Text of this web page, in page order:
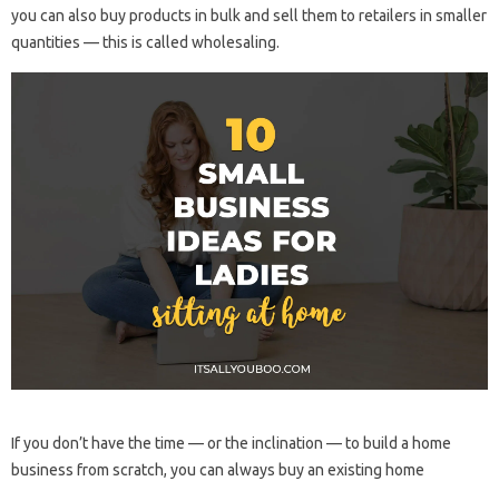
you can also buy products in bulk and sell them to retailers in smaller
quantities — this is called wholesaling.
If you don’t have the time — or the inclination — to build a home
business from scratch, you can always buy an existing home